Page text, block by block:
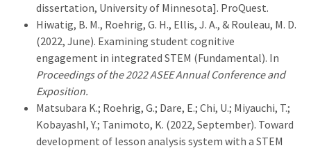
dissertation, University of Minnesota]. ProQuest.
Hiwatig, B. M., Roehrig, G. H., Ellis, J. A., & Rouleau, M. D.
(2022, June). Examining student cognitive
engagement in integrated STEM (Fundamental). In
Proceedings of the 2022 ASEE Annual Conference and
Exposition.
Matsubara K.; Roehrig, G.; Dare, E.; Chi, U.; Miyauchi, T.;
KobayashI, Y.; Tanimoto, K. (2022, September). Toward
development of lesson analysis system with a STEM